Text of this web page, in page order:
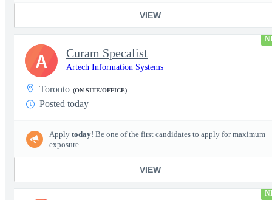
VIEW
Curam Specalist
Artech Information Systems
Toronto (ON-SITE/OFFICE)
Posted today
Apply today! Be one of the first candidates to apply for maximum
exposure.
VIEW
A